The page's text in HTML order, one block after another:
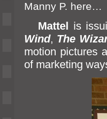
Manny P. here…
Mattel is
Wind, The
motion pictures
of marketing